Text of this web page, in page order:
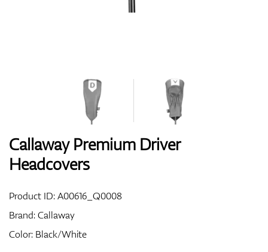
Callaway Premium Driver
Headcovers
Product ID:A00616_Q0008
Brand:Callaway
Color: Black/White